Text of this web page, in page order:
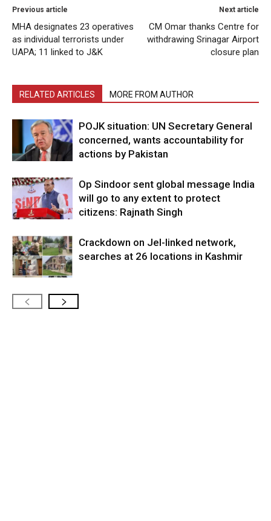
Previous article
MHA designates 23 operatives
as individual terrorists under
UAPA; 11 linked to J&K
Next article
CM Omar thanks Centre for
withdrawing Srinagar Airport
closure plan
RELATED ARTICLES MORE FROM AUTHOR
POJK situation: UN Secretary General
concerned, wants accountability for
actions by Pakistan
Op Sindoor sent global message India
will go to any extent to protect
citizens: Rajnath Singh
Crackdown on JeI-linked network,
searches at 26 locations in Kashmir